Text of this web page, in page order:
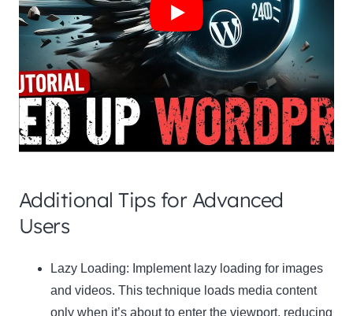
Additional Tips for Advanced
Users
Lazy Loading: Implement lazy loading for images
and videos. This technique loads media content
only when it’s about to enter the viewport, reducing